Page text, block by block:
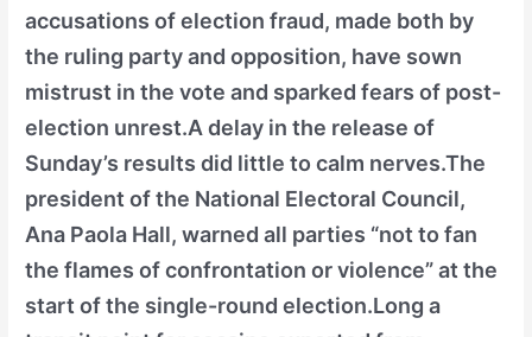
accusations of election fraud, made both by
the ruling party and opposition, have sown
mistrust in the vote and sparked fears of post-
election unrest.A delay in the release of
Sunday’s results did little to calm nerves.The
president of the National Electoral Council,
Ana Paola Hall, warned all parties “not to fan
the flames of confrontation or violence” at the
start of the single-round election.Long a